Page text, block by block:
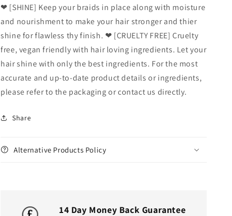
❤ [SHINE] Keep your braids in place along with moisture
and nourishment to make your hair stronger and thier
shine for flawless thy finish. ❤ [CRUELTY FREE] Cruelty
free, vegan friendly with hair loving ingredients. Let your
hair shine with only the best ingredients. For the most
accurate and up‑to‑date product details or ingredients,
please refer to the packaging or contact us directly.
Share
Alternative Products Policy
14 Day Money Back Guarantee